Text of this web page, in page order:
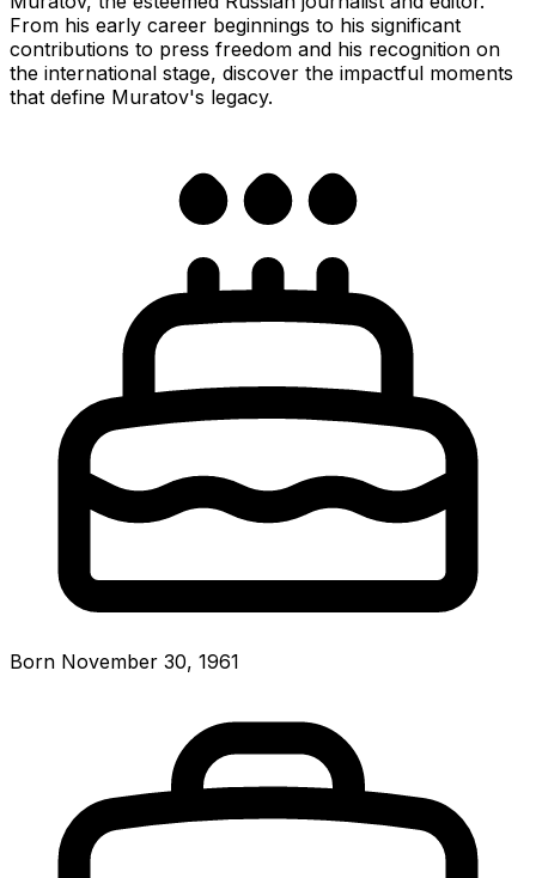
From his early career beginnings to his significant
contributions to press freedom and his recognition on
the international stage, discover the impactful moments
that define Muratov's legacy.
Born November 30, 1961